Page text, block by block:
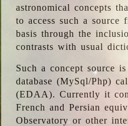
astronomical concepts
to access such a source
basis through the
contrasts with usual
Such a concept source
database (MySql/Php)
(EDAA). Currently it
French and Persian
Observatory or other